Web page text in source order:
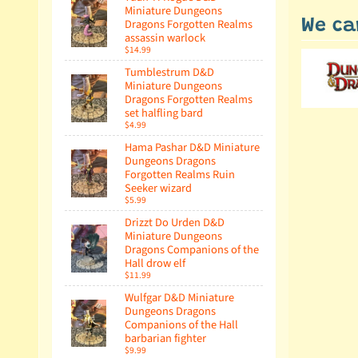
Miniature Dungeons
Dragons Forgotten Realms
assassin warlock
$14.99
Tumblestrum D&D
Miniature Dungeons
Dragons Forgotten Realms
set halfling bard
$4.99
Hama Pashar D&D Miniature
Dungeons Dragons
Forgotten Realms Ruin
Seeker wizard
$5.99
Drizzt Do Urden D&D
Miniature Dungeons
Dragons Companions of the
Hall drow elf
$11.99
Wulfgar D&D Miniature
Dungeons Dragons
Companions of the Hall
barbarian fighter
$9.99
We